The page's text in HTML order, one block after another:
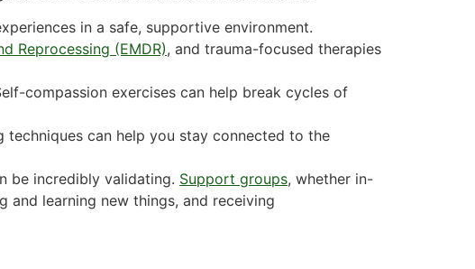
in a safe, supportive environment.
Reprocessing (EMDR), and trauma-focused therapies
compassion exercises can help break cycles of
techniques can help you stay connected to the
be incredibly validating. Support groups, whether in-
and learning new things, and receiving